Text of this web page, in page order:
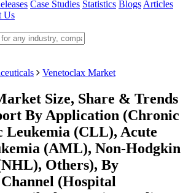
Case Studies Statistics Blogs Articles
Us
Venetoclax Market
Size, Share & Trends
By Application (Chronic
Leukemia (CLL), Acute
(AML), Non-Hodgkin
Others), By
(Hospital